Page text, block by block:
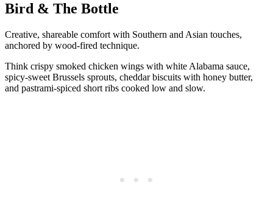
Bird & The Bottle
Creative, shareable comfort with Southern and Asian touches,
anchored by wood-fired technique.
Think crispy smoked chicken wings with white Alabama sauce,
spicy-sweet Brussels sprouts, cheddar biscuits with honey butter,
and pastrami-spiced short ribs cooked low and slow.